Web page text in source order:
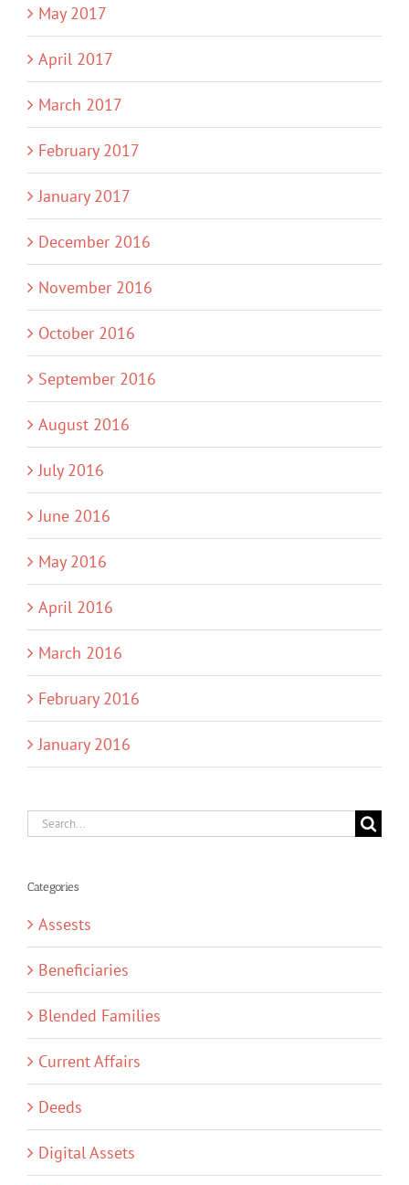
May 2017
April 2017
March 2017
February 2017
January 2017
December 2016
November 2016
October 2016
September 2016
August 2016
July 2016
June 2016
May 2016
April 2016
March 2016
February 2016
January 2016
Search
Categories
Assests
Beneficiaries
Blended Families
Current Affairs
Deeds
Digital Assets